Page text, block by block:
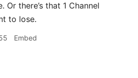
Or there’s that 1 Channel
to lose.
Embed